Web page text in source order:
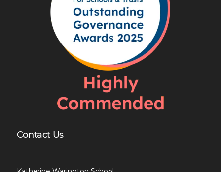
Contact Us